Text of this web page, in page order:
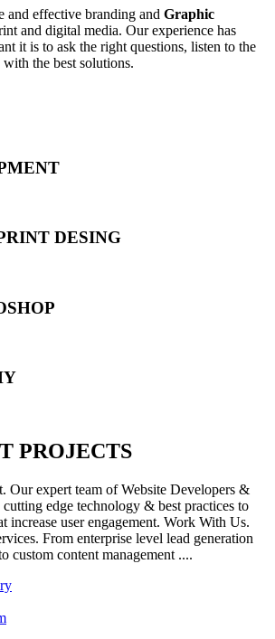
and effective branding and Graphic
and digital media. Our experience has
it is to ask the right questions, listen to the
the best solutions.
DESING
PROJECTS
Our expert team of Website Developers &
edge technology & best practices to
increase user engagement. Work With Us.
From enterprise level lead generation
custom content management ....